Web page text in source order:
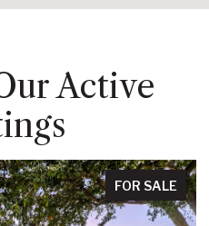
Active
FOR SALE